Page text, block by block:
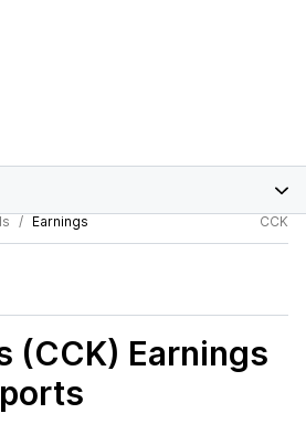
Earnings CCK
(CCK) Earnings